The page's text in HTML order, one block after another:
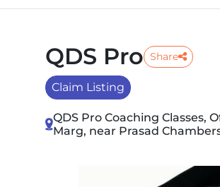
QDS Pro Share
Claim Listing
QDS Pro Coaching Classes,
Marg, near Prasad